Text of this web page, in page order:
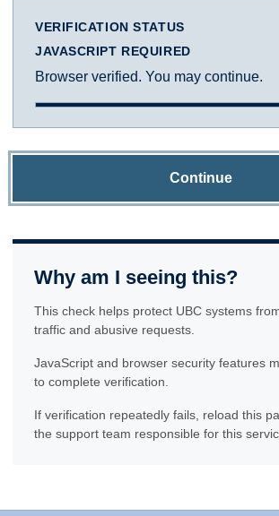
VERIFICATION STATUS
JAVASCRIPT REQUIRED
Browser verified. You may continue.
Continue
Why am I seeing this?
This check helps protect UBC systems
traffic and abusive requests.
JavaScript and browser security features
to complete verification.
If verification repeatedly fails, reload this
the support team responsible for this